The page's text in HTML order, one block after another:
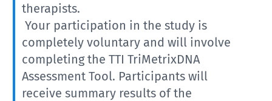
therapists.
Your participation in the study is
completely voluntary and will involve
completing the TTI TriMetrixDNA
Assessment Tool. Participants will
receive summary results of the